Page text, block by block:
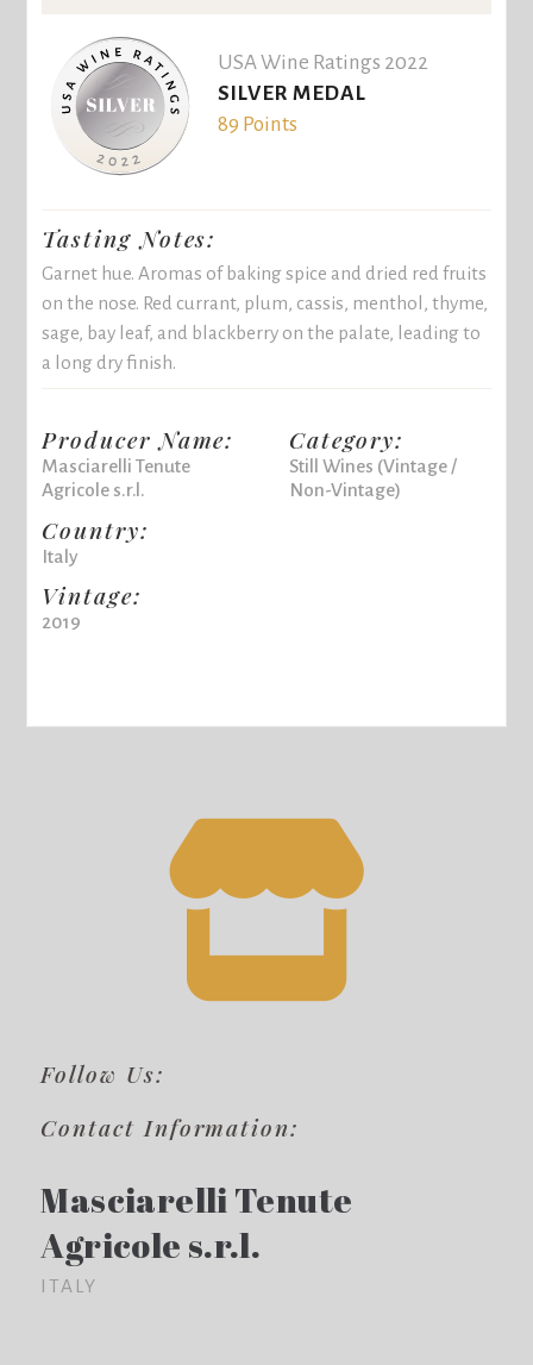
USA Wine Ratings 2022
SILVER MEDAL
89 Points
Tasting Notes:
Garnet hue. Aromas of baking spice and dried red fruits
on the nose. Red currant, plum, cassis, menthol, thyme,
sage, bay leaf, and blackberry on the palate, leading to
a long dry finish.
Producer Name:
Masciarelli Tenute
Agricole s.r.l.
Country:
Italy
Vintage:
2019
Category:
Still Wines (Vintage /
Non-Vintage)
Follow Us:
Contact Information:
Masciarelli Tenute
Agricole s.r.l.
ITALY